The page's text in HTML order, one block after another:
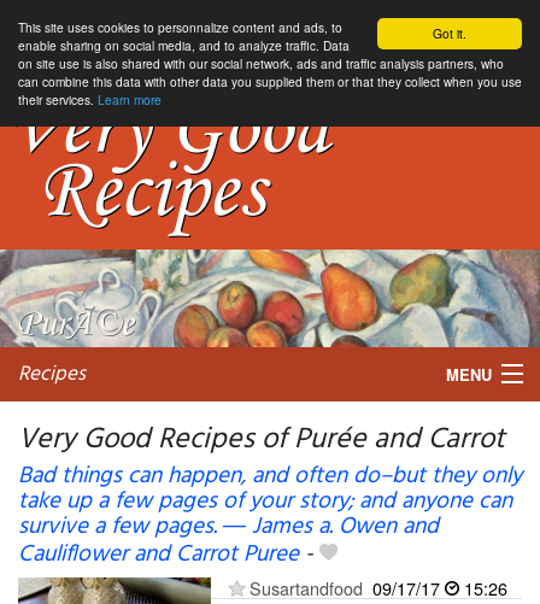
Got it.
This site uses cookies to personnalize content and ads, to
enable sharing on social media, and to analyze traffic. Data
on site use is also shared with our social network, ads and traffic analysis partners, who
can combine this data with other data you supplied them or that they collect when you use
their services. Learn more
Recipes MENU
My favorite blogs
Very Good Recipes of Purée and Carrot
Bad things can happen, and often do–but they only
take up a few pages of your story; and anyone can
survive a few pages. ― James a. Owen and
Cauliflower and Carrot Puree-
Susartandfood 09/17/17
15:26